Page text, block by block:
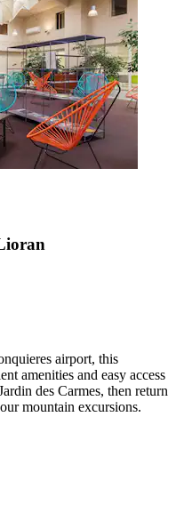
airport, this
amenities and easy access
des Carmes, then return
mountain excursions.